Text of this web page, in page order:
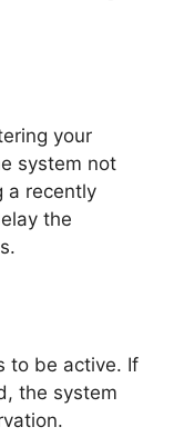
your
system not
a recently
the
to be active. If
the system